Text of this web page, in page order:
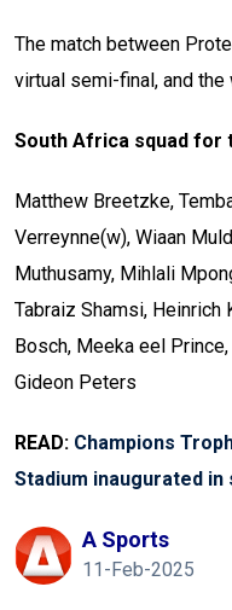
The match between
virtual semi-final, and
South Africa squad for
Matthew Breetzke,
Verreynne(w), Wiaan
Muthusamy, Mihlali
Tabraiz Shamsi, Heinrich
Bosch, Meeka eel
Gideon Peters
READ: Champions
Stadium inaugurated
A Sports
11-Feb-2025